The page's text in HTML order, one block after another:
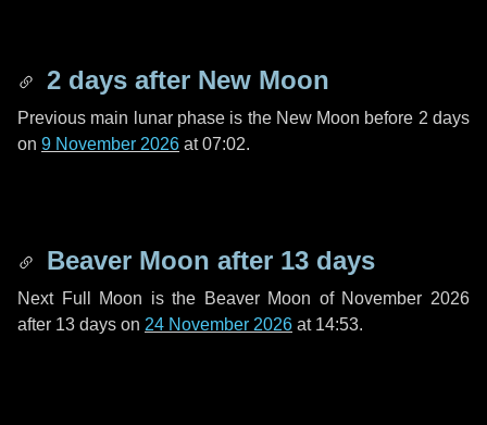
2 days after New Moon
Previous main lunar phase is the New Moon before 2 days
on 9 November 2026 at 07:02.
Beaver Moon after 13 days
Next Full Moon is the Beaver Moon of November 2026
after 13 days on 24 November 2026 at 14:53.